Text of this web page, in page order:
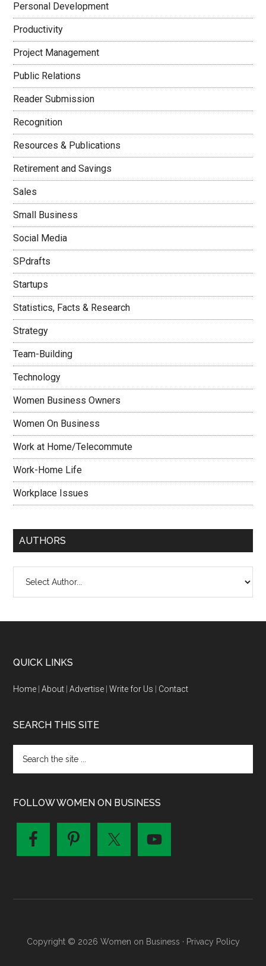
Personal Development
Productivity
Project Management
Public Relations
Reader Submission
Recognition
Resources & Publications
Retirement and Savings
Sales
Small Business
Social Media
SPdrafts
Startups
Statistics, Facts & Research
Strategy
Team-Building
Technology
Women Business Owners
Women On Business
Work at Home/Telecommute
Work-Home Life
Workplace Issues
AUTHORS
QUICK LINKS
Home |About |Advertise |Write for Us Contact
SEARCH THIS SITE
FOLLOW WOMEN ON BUSINESS
Copyright © 2026 Women on Business · Privacy Policy